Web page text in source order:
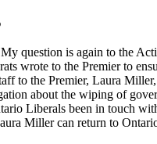
My question is again to the
wrote to the Premier to
to the Premier, Laura
about the wiping of
Liberals been in touch
Miller can return to